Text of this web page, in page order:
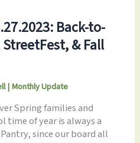
Back-to-
& Fall
|Monthly Update
Spring families and
time of year is always a
since our board all